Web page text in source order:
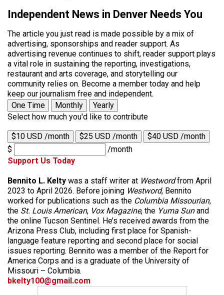
Independent News in Denver Needs You
The article you just read is made possible by a mix of
advertising, sponsorships and reader support. As
advertising revenue continues to shift, reader support plays
a vital role in sustaining the reporting, investigations,
restaurant and arts coverage, and storytelling our
community relies on. Become a member today and help
keep our journalism free and independent.
One Time
Monthly
Yearly
Select how much you'd like to contribute
$10 USD /month $25 USD /month
$40 USD /month
$
/month
Support Us Today
Bennito L. Kelty was a staff writer at Westwordfrom April
2023 to April 2026. Before joining Westword, Bennito
worked for publications such as the Columbia Missourian,
the St. Louis American, Vox Magazine, the Yuma Sunand
the online Tucson Sentinel. He’s received awards from the
Arizona Press Club, including first place for Spanish-
language feature reporting and second place for social
issues reporting. Bennito was a member of the Report for
America Corps and is a graduate of the University of
Missouri – Columbia.
bkelty100@gmail.com